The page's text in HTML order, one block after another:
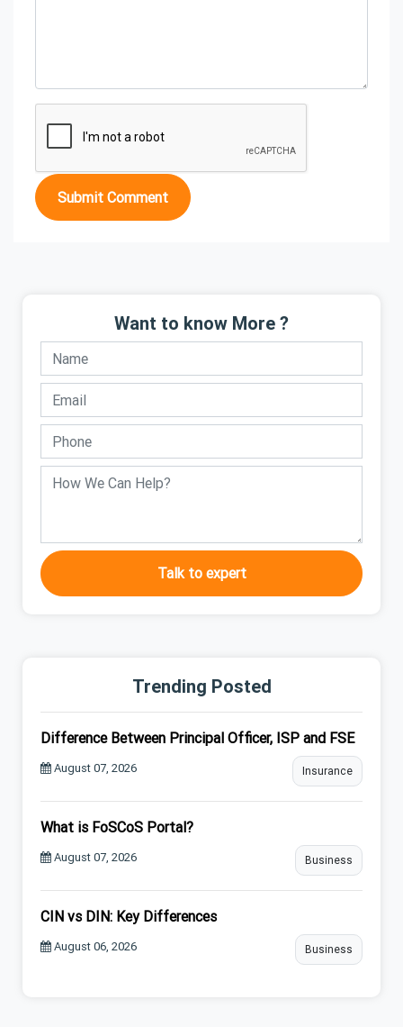
Submit Comment
Want to know More ?
Talk to expert
Trending Posted
Difference Between Principal Officer, ISP and FSE
August 07, 2026 Insurance
What is FoSCoS Portal?
August 07, 2026 Business
CIN vs DIN: Key Differences
August 06, 2026 Business